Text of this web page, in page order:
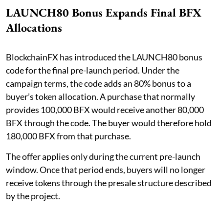
LAUNCH80 Bonus Expands Final BFX
Allocations
BlockchainFX has introduced the LAUNCH80 bonus
code for the final pre-launch period. Under the
campaign terms, the code adds an 80% bonus to a
buyer’s token allocation. A purchase that normally
provides 100,000 BFX would receive another 80,000
BFX through the code. The buyer would therefore hold
180,000 BFX from that purchase.
The offer applies only during the current pre-launch
window. Once that period ends, buyers will no longer
receive tokens through the presale structure described
by the project.